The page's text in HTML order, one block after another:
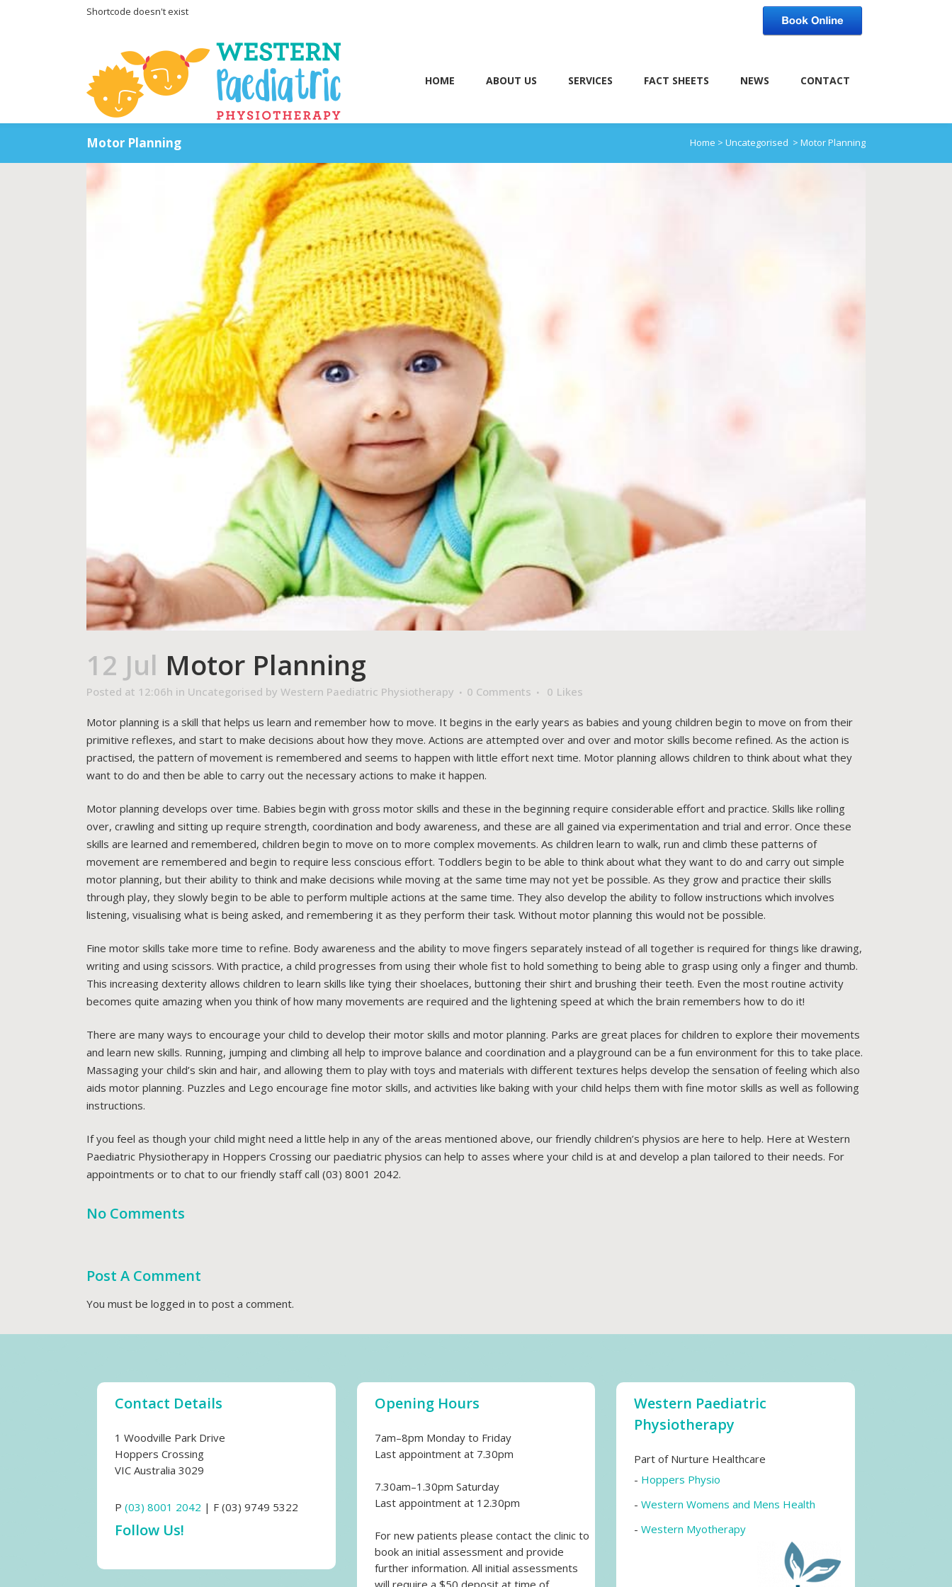
Shortcode doesn't exist
HOME ABOUT US SERVICES FACT SHEETS NEWS CONTACT
Motor Planning Home > Uncategorised > Motor Planning
12 Jul Motor Planning
Posted at 12:06h in Uncategorised by Western Paediatric Physiotherapy 0 Comments 0 Likes
Motor planning is a skill that helps us learn and remember how to move. It begins in the early years as babies and young children begin to move on from their
primitive reflexes, and start to make decisions about how they move. Actions are attempted over and over and motor skills become refined. As the action is
practised, the pattern of movement is remembered and seems to happen with little effort next time. Motor planning allows children to think about what they
want to do and then be able to carry out the necessary actions to make it happen.
Motor planning develops over time. Babies begin with gross motor skills and these in the beginning require considerable effort and practice. Skills like rolling
over, crawling and sitting up require strength, coordination and body awareness, and these are all gained via experimentation and trial and error. Once these
skills are learned and remembered, children begin to move on to more complex movements. As children learn to walk, run and climb these patterns of
movement are remembered and begin to require less conscious effort. Toddlers begin to be able to think about what they want to do and carry out simple
motor planning, but their ability to think and make decisions while moving at the same time may not yet be possible. As they grow and practice their skills
through play, they slowly begin to be able to perform multiple actions at the same time. They also develop the ability to follow instructions which involves
listening, visualising what is being asked, and remembering it as they perform their task. Without motor planning this would not be possible.
Fine motor skills take more time to refine. Body awareness and the ability to move fingers separately instead of all together is required for things like drawing,
writing and using scissors. With practice, a child progresses from using their whole fist to hold something to being able to grasp using only a finger and thumb.
This increasing dexterity allows children to learn skills like tying their shoelaces, buttoning their shirt and brushing their teeth. Even the most routine activity
becomes quite amazing when you think of how many movements are required and the lightening speed at which the brain remembers how to do it!
There are many ways to encourage your child to develop their motor skills and motor planning. Parks are great places for children to explore their movements
and learn new skills. Running, jumping and climbing all help to improve balance and coordination and a playground can be a fun environment for this to take place.
Massaging your child’s skin and hair, and allowing them to play with toys and materials with different textures helps develop the sensation of feeling which also
aids motor planning. Puzzles and Lego encourage fine motor skills, and activities like baking with your child helps them with fine motor skills as well as following
instructions.
If you feel as though your child might need a little help in any of the areas mentioned above, our friendly children’s physios are here to help. Here at Western
Paediatric Physiotherapy in Hoppers Crossing our paediatric physios can help to asses where your child is at and develop a plan tailored to their needs. For
appointments or to chat to our friendly staff call (03) 8001 2042.
No Comments
Post A Comment
You must be logged in to post a comment.
Contact Details
1 Woodville Park Drive
Hoppers Crossing
VIC Australia 3029
P (03) 8001 2042 | F (03) 9749 5322
Follow Us!
Opening Hours
7am–8pm Monday to Friday
Last appointment at 7.30pm
7.30am–1.30pm Saturday
Last appointment at 12.30pm
For new patients please contact the clinic to
book an initial assessment and provide
further information. All initial assessments
will require a $50 deposit at time of
Western Paediatric
Physiotherapy
Part of Nurture Healthcare
- Hoppers Physio
-Western Womens and Mens Health
-Western Myotherapy